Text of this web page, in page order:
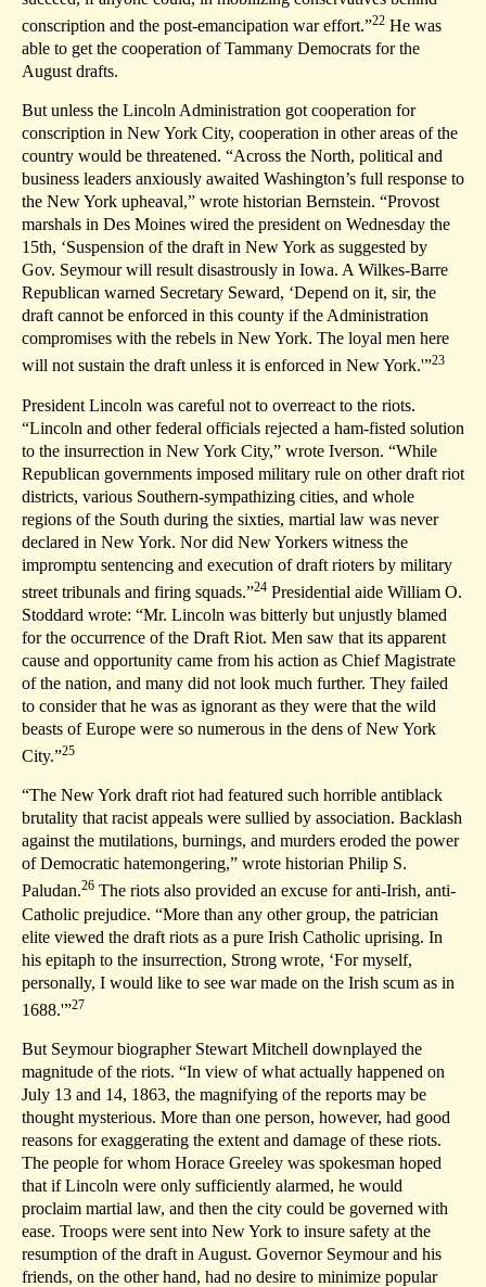
conscription and the post-emancipation war effort.”22 He was
able to get the cooperation of Tammany Democrats for the
August drafts.
But unless the Lincoln Administration got cooperation for
conscription in New York City, cooperation in other areas of the
country would be threatened. “Across the North, political and
business leaders anxiously awaited Washington’s full response to
the New York upheaval,” wrote historian Bernstein. “Provost
marshals in Des Moines wired the president on Wednesday the
15th, ‘Suspension of the draft in New York as suggested by
Gov. Seymour will result disastrously in Iowa. A Wilkes-Barre
Republican warned Secretary Seward, ‘Depend on it, sir, the
draft cannot be enforced in this county if the Administration
compromises with the rebels in New York. The loyal men here
will not sustain the draft unless it is enforced in New York.'”23
President Lincoln was careful not to overreact to the riots.
“Lincoln and other federal officials rejected a ham-fisted solution
to the insurrection in New York City,” wrote Iverson. “While
Republican governments imposed military rule on other draft riot
districts, various Southern-sympathizing cities, and whole
regions of the South during the sixties, martial law was never
declared in New York. Nor did New Yorkers witness the
impromptu sentencing and execution of draft rioters by military
street tribunals and firing squads.”24 Presidential aide William O.
Stoddard wrote: “Mr. Lincoln was bitterly but unjustly blamed
for the occurrence of the Draft Riot. Men saw that its apparent
cause and opportunity came from his action as Chief Magistrate
of the nation, and many did not look much further. They failed
to consider that he was as ignorant as they were that the wild
beasts of Europe were so numerous in the dens of New York
City.”25
“The New York draft riot had featured such horrible antiblack
brutality that racist appeals were sullied by association. Backlash
against the mutilations, burnings, and murders eroded the power
of Democratic hatemongering,” wrote historian Philip S.
Paludan.26 The riots also provided an excuse for anti-Irish, anti-
Catholic prejudice. “More than any other group, the patrician
elite viewed the draft riots as a pure Irish Catholic uprising. In
his epitaph to the insurrection, Strong wrote, ‘For myself,
personally, I would like to see war made on the Irish scum as in
1688.'”27
But Seymour biographer Stewart Mitchell downplayed the
magnitude of the riots. “In view of what actually happened on
July 13 and 14, 1863, the magnifying of the reports may be
thought mysterious. More than one person, however, had good
reasons for exaggerating the extent and damage of these riots.
The people for whom Horace Greeley was spokesman hoped
that if Lincoln were only sufficiently alarmed, he would
proclaim martial law, and then the city could be governed with
ease. Troops were sent into New York to insure safety at the
resumption of the draft in August. Governor Seymour and his
friends, on the other hand, had no desire to minimize popular